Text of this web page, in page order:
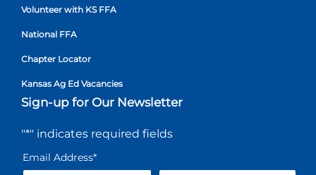
Volunteer with KS FFA
National FFA
Chapter Locator
Kansas Ag Ed Vacancies
Sign-up for Our Newsletter
"*" indicates required fields
Email Address*